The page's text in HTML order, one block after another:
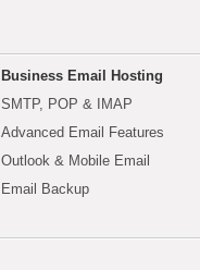
Business Email Hosting
SMTP, POP & IMAP
Advanced Email Features
Outlook & Mobile Email
Email Backup